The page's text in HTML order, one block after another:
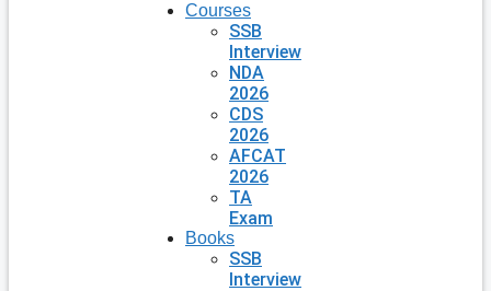
Courses
SSB
Interview
NDA
2026
CDS
2026
AFCAT
2026
TA
Exam
Books
SSB
Interview